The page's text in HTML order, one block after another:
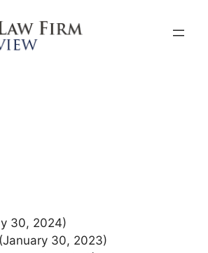
30, 2024)
(January 30, 2023)